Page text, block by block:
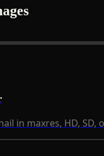
in maxres, HD,